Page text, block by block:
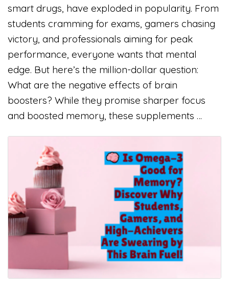
smart drugs, have exploded in popularity. From
students cramming for exams, gamers chasing
victory, and professionals aiming for peak
performance, everyone wants that mental
edge. But here’s the million-dollar question:
What are the negative effects of brain
boosters? While they promise sharper focus
and boosted memory, these supplements …